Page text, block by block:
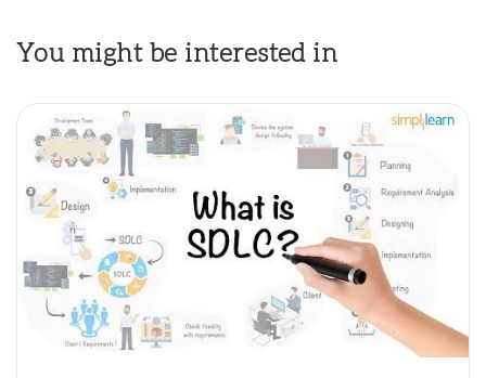
You might be interested in